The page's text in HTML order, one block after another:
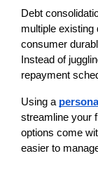
Debt
multiple
consumer
Instead of
repayment
Using a
streamline your
options come
easier to